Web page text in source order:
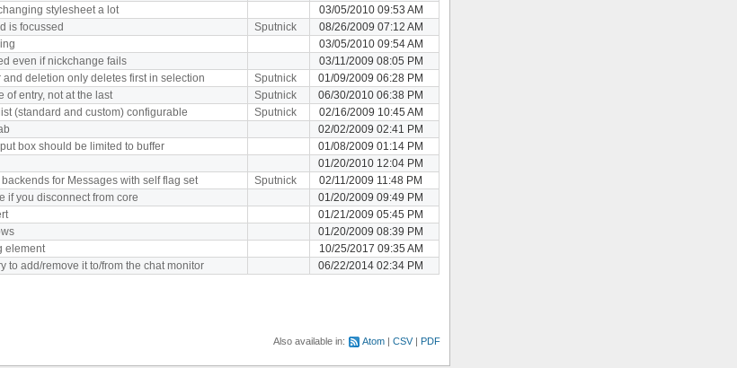
stylesheet a lot
03/05/2010 09:53 AM
is focussed Sputnick
08/26/2009 07:12 AM
03/05/2010 09:54 AM
even if nickchange fails
03/11/2009 08:05 PM
deletion only deletes first in selection Sputnick
01/09/2009 06:28 PM
of entry, not at the last Sputnick
06/30/2010 06:38 PM
(standard and custom) configurable Sputnick
02/16/2009 10:45 AM
02/02/2009 02:41 PM
box should be limited to buffer
01/08/2009 01:14 PM
01/20/2010 12:04 PM
for Messages with self flag set Sputnick
02/11/2009 11:48 PM
if you disconnect from core
01/20/2009 09:49 PM
01/21/2009 05:45 PM
01/20/2009 08:39 PM
element
10/25/2017 09:35 AM
to add/remove it to/from the chat monitor 06/22/2014 02:34 PM
Also available in: Atom CSV PDF